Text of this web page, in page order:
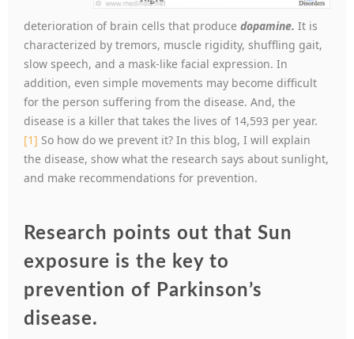
deterioration of brain cells that produce dopamine. It is
characterized by tremors, muscle rigidity, shuffling gait,
slow speech, and a mask-like facial expression. In
addition, even simple movements may become difficult
for the person suffering from the disease. And, the
disease is a killer that takes the lives of 14,593 per year.
[1] So how do we prevent it? In this blog, I will explain
the disease, show what the research says about sunlight,
and make recommendations for prevention.
Research points out that Sun
exposure is the key to
prevention of Parkinson’s
disease.